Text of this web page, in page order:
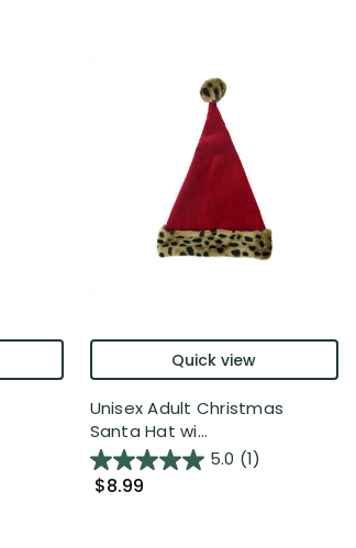
Quick view
Unisex Adult Christmas
Santa Hat wi...
5.0 (1)
$8.99